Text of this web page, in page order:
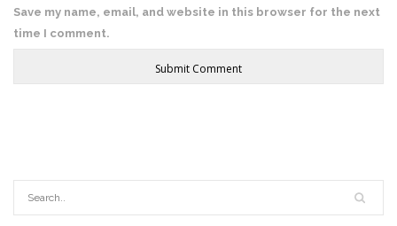
Save my name, email, and website in this browser for the next
time I comment.